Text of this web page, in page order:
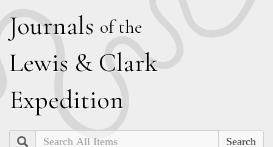
Journals of the
Lewis & Clark
Expedition
Search